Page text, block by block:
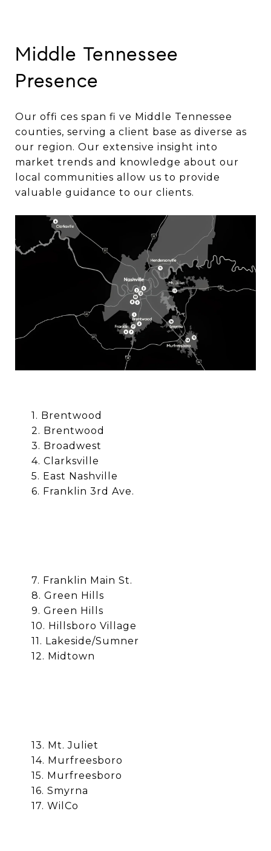
Middle Tennessee
Presence
Our offi ces span fi ve Middle Tennessee
counties, serving a client base as diverse as
our region. Our extensive insight into
market trends and knowledge about our
local communities allow us to provide
valuable guidance to our clients.
1. Brentwood
2. Brentwood
3. Broadwest
4. Clarksville
5. East Nashville
6. Franklin 3rd Ave.
7. Franklin Main St.
8. Green Hills
9. Green Hills
10. Hillsboro Village
11. Lakeside/Sumner
12. Midtown
13. Mt. Juliet
14. Murfreesboro
15. Murfreesboro
16. Smyrna
17. WilCo